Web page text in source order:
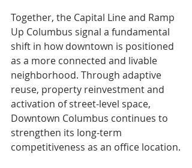
Together, the Capital Line and Ramp
Up Columbus signal a fundamental
shift in how downtown is positioned
as a more connected and livable
neighborhood. Through adaptive
reuse, property reinvestment and
activation of street-level space,
Downtown Columbus continues to
strengthen its long-term
competitiveness as an office location.